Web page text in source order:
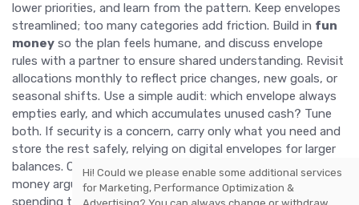
lower priorities, and learn from the pattern. Keep envelopes
streamlined; too many categories add friction. Build in fun
money so the plan feels humane, and discuss envelope
rules with a partner to ensure shared understanding. Revisit
allocations monthly to reflect price changes, new goals, or
seasonal shifts. Use a simple audit: which envelope always
empties early, and which accumulates unused cash? Tune
both. If security is a concern, carry only what you need and
store the rest safely, relying on digital envelopes for larger
balances. Over time, you will notice quieter benefits: fewer
money arguments, clearer choices, reduced stress, and
spending that mirrors your values. That is the truemodern
Hi! Could we please enable some additional services
for Marketing, Performance Optimization &